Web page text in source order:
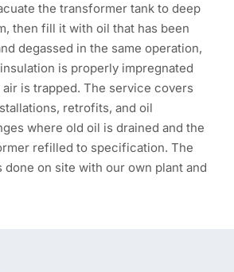
the transformer tank to deep
then fill it with oil that has been
degassed in the same operation,
is properly impregnated
air is trapped. The service covers
retrofits, and oil
where old oil is drained and the
refilled to specification. The
done on site with our own plant and